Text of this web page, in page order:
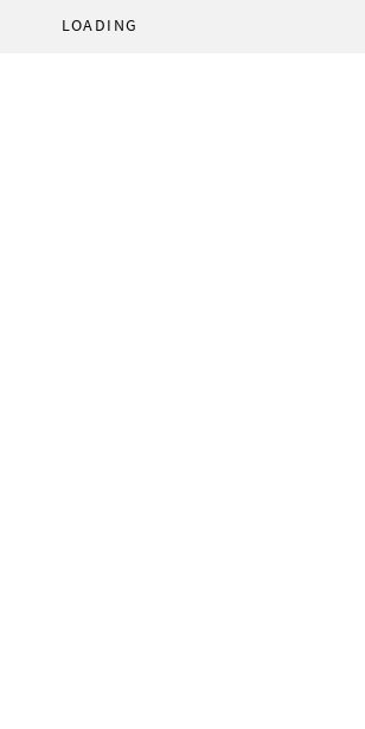
LOADING